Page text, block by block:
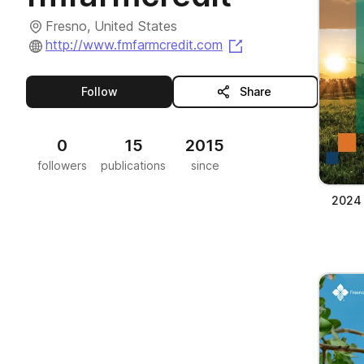
Fresno, United States
http://www.fmfarmcredit.com
Followthis publisher Share
0
followers
15
publications
2015
since
2024